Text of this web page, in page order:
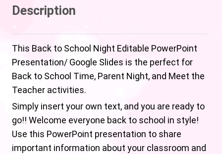
Description
This Back to School Night Editable PowerPoint
Presentation/ Google Slides is the perfect for
Back to School Time, Parent Night, and Meet the
Teacher activities.
Simply insert your own text, and you are ready to
go!! Welcome everyone back to school in style!
Use this PowerPoint presentation to share
important information about your classroom and